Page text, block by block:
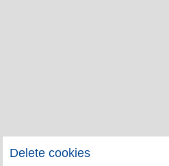
Delete cookies